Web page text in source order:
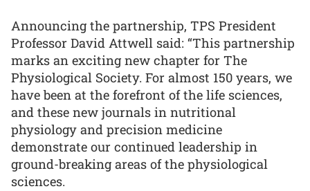
Announcing the partnership, TPS President
Professor David Attwell said: “This partnership
marks an exciting new chapter for The
Physiological Society. For almost 150 years, we
have been at the forefront of the life sciences,
and these new journals in nutritional
physiology and precision medicine
demonstrate our continued leadership in
ground-breaking areas of the physiological
sciences.